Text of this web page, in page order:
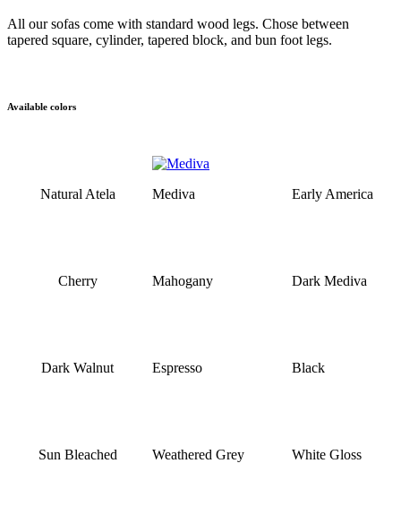
All our sofas come with standard wood legs. Chose between
tapered square, cylinder, tapered block, and bun foot legs.
Available colors
Natural Atela Mediva Early America
Cherry Mahogany Dark Mediva
Dark Walnut Espresso Black
Sun Bleached Weathered Grey White Gloss